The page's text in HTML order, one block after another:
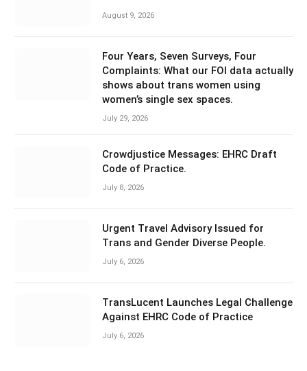
August 9, 2026
Four Years, Seven Surveys, Four
Complaints: What our FOI data actually
shows about trans women using
women’s single sex spaces.
July 29, 2026
Crowdjustice Messages: EHRC Draft
Code of Practice.
July 8, 2026
Urgent Travel Advisory Issued for
Trans and Gender Diverse People.
July 6, 2026
TransLucent Launches Legal Challenge
Against EHRC Code of Practice
July 6, 2026